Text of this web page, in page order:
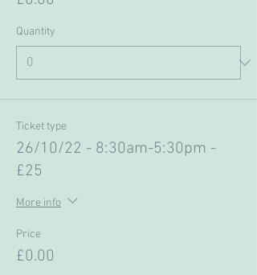
Quantity
Ticket type
26/10/22 - 8:30am-5:30pm -
£25
More info
Price
£0.00